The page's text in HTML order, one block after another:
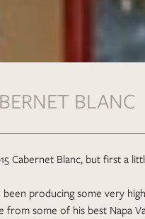
BLANC
Cabernet Blanc, but first a
producing some very
some of his best Napa